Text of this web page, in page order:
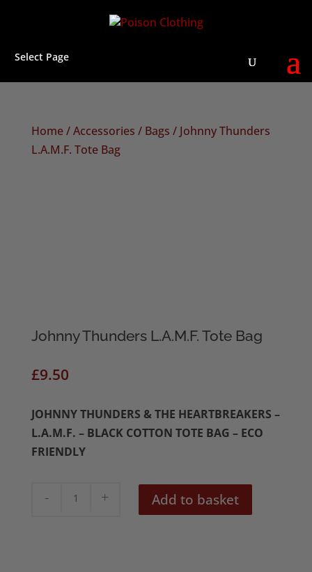
Select Page
Home/Accessories / Bags / Johnny Thunders
L.A.M.F. Tote Bag
Johnny Thunders L.A.M.F. Tote Bag
£9.50
JOHNNY THUNDERS & THE HEARTBREAKERS –
L.A.M.F. – BLACK COTTON TOTE BAG – ECO
FRIENDLY
Johnny
Add to basket